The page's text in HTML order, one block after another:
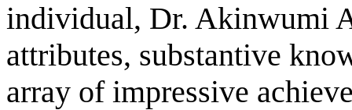
individual, Dr. Akinwumi
attributes, substantive
array of impressive